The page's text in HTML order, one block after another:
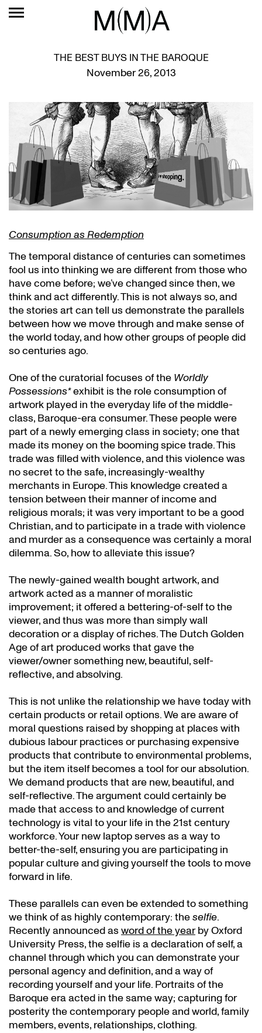
THE BEST BUYS IN THE BAROQUE
November 26, 2013
Consumption as Redemption
The temporal distance of centuries can sometimes
fool us into thinking we are different from those who
have come before; we’ve changed since then, we
think and act differently. This is not always so, and
the stories art can tell us demonstrate the parallels
between how we move through and make sense of
the world today, and how other groups of people did
so centuries ago.
One of the curatorial focuses of the Worldly
Possessions*exhibit is the role consumption of
artwork played in the everyday life of the middle-
class, Baroque-era consumer. These people were
part of a newly emerging class in society; one that
made its money on the booming spice trade. This
trade was filled with violence, and this violence was
no secret to the safe, increasingly-wealthy
merchants in Europe. This knowledge created a
tension between their manner of income and
religious morals; it was very important to be a good
Christian, and to participate in a trade with violence
and murder as a consequence was certainly a moral
dilemma. So, how to alleviate this issue?
The newly-gained wealth bought artwork, and
artwork acted as a manner of moralistic
improvement; it offered a bettering-of-self to the
viewer, and thus was more than simply wall
decoration or a display of riches. The Dutch Golden
Age of art produced works that gave the
viewer/owner something new, beautiful, self-
reflective, and absolving.
This is not unlike the relationship we have today with
certain products or retail options. We are aware of
moral questions raised by shopping at places with
dubious labour practices or purchasing expensive
products that contribute to environmental problems,
but the item itself becomes a tool for our absolution.
We demand products that are new, beautiful, and
self-reflective. The argument could certainly be
made that access to and knowledge of current
technology is vital to your life in the 21st century
workforce. Your new laptop serves as a way to
better-the-self, ensuring you are participating in
popular culture and giving yourself the tools to move
forward in life.
These parallels can even be extended to something
we think of as highly contemporary: theselfie.
Recently announced asword of the yearby Oxford
University Press, the selfie is a declaration of self, a
channel through which you can demonstrate your
personal agency and definition, and a way of
recording yourself and your life. Portraits of the
Baroque era acted in the same way; capturing for
posterity the contemporary people and world, family
members, events, relationships, clothing.